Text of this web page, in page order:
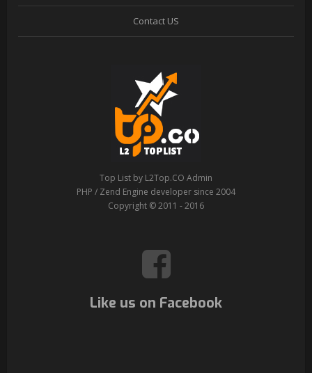
Contact US
Top List by L2Top.CO Admin
PHP / Zend Engine developer since 2004
Copyright © 2011 - 2016
Like us on Facebook